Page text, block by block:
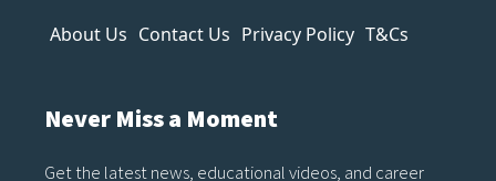
About Us Contact Us Privacy Policy T&Cs
Never Miss a Moment
Get the latest news, educational videos, and career